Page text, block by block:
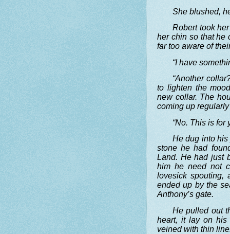
She blushed,
Robert took
her chin so that he
far too aware of
“I have
“Another
to lighten the
new collar. The
coming up
“No. This is for
He dug into
stone he had
Land. He had just
him he need not
lovesick spouting,
ended up by the
Anthony’s gate.
He pulled out
heart, it lay on his
veined with thin